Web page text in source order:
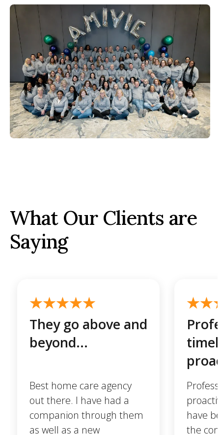
What Our Clients are
Saying
They go above and
beyond...
Best home care agency
out there. I have had a
companion through them
as well as a new
have
the